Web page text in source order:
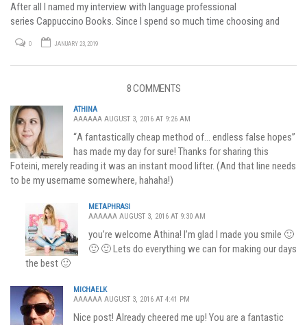
After all I named my interview with language professional
series Cappuccino Books. Since I spend so much time choosing and
preparing my favorite drink, I sometimes think about business…
0 JANUARY 23, 2019
8 COMMENTS
ATHINA
AAAAAA AUGUST 3, 2016 AT 9:26 AM
“Α fantastically cheap method of… endless false hopes”
has made my day for sure! Thanks for sharing this
Foteini, merely reading it was an instant mood lifter. (And that line needs
to be my username somewhere, hahaha!)
METAPHRASI
AAAAAA AUGUST 3, 2016 AT 9:30 AM
you’re welcome Athina! I’m glad I made you smile 🙂
🙂 🙂 Lets do everything we can for making our days
the best 🙂
MICHAELK
AAAAAA AUGUST 3, 2016 AT 4:41 PM
Nice post! Already cheered me up! You are a fantastic